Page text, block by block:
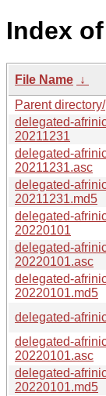
Index
File Name ↓
Parent directory/
delegated-
20211231
delegated-
20211231.asc
delegated-
20211231.md5
delegated-
20220101
delegated-
20220101.asc
delegated-
20220101.md5
delegated-
delegated-
20220101.asc
delegated-
20220101.md5